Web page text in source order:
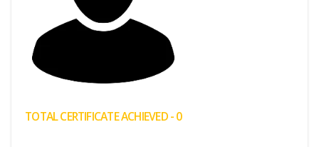
TOTAL CERTIFICATE ACHIEVED - 0
Passed
(My
Failed
Transaction